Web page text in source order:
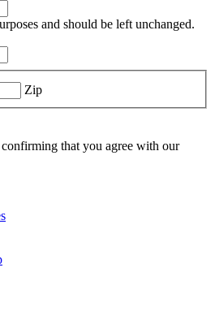
and should be left unchanged.
Zip
that you agree with our